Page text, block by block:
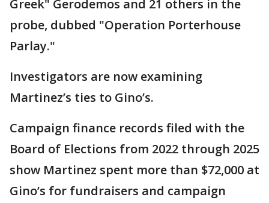
Greek" Gerodemos and 21 others in the
probe, dubbed "Operation Porterhouse
Parlay."
Investigators are now examining
Martinez’s ties to Gino’s.
Campaign finance records filed with the
Board of Elections from 2022 through 2025
show Martinez spent more than $72,000 at
Gino’s for fundraisers and campaign